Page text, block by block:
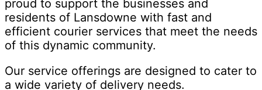
proud to support the businesses and
residents of Lansdowne with fast and
efficient courier services that meet the needs
of this dynamic community.
Our service offerings are designed to cater to
a wide variety of delivery needs.